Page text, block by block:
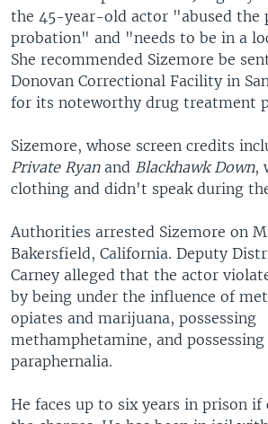
Languages
the 45-year-old actor "abused the
probation" and "needs to be in a
She recommended Sizemore be
Donovan Correctional Facility in
for its noteworthy drug treatment
Sizemore, whose screen credits
Private Ryanand Blackhawk Down,
clothing and didn't speak during
Authorities arrested Sizemore on
Bakersfield, California. Deputy
Carney alleged that the actor
by being under the influence of
opiates and marijuana, possessing
methamphetamine, and
paraphernalia.
He faces up to six years in prison